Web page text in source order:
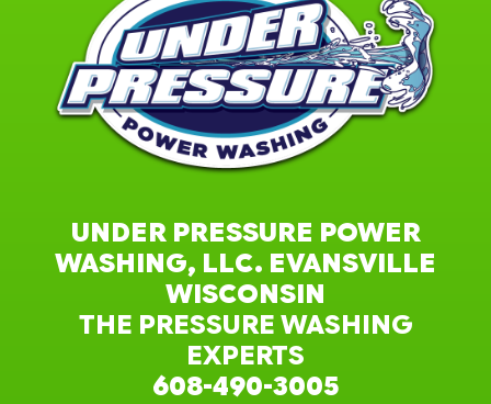
UNDER PRESSURE POWER
WASHING, LLC. EVANSVILLE
WISCONSIN
THE PRESSURE WASHING
EXPERTS
608-490-3005